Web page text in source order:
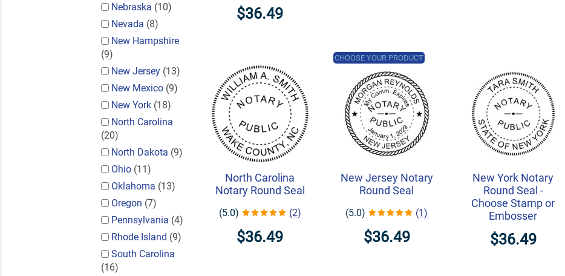
Nebraska (10)
Nevada (8)
New Hampshire
(9)
New Jersey (13)
New Mexico (9)
New York (18)
North Carolina
(20)
North Dakota (9)
Ohio (11)
Oklahoma (13)
Oregon (7)
Pennsylvania (4)
Rhode Island (9)
South Carolina
(16)
$36.49
North Carolina
Notary Round Seal
(5.0) (2)
$36.49
New Jersey Notary
Round Seal
(5.0) (1)
$36.49
CHOOSE YOUR PRODUCT
New York Notary
Round Seal -
Choose Stamp or
Embosser
$36.49